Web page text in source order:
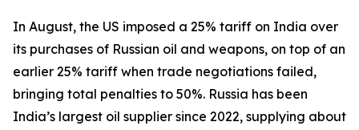
In August, the US imposed a 25% tariff on India over
its purchases of Russian oil and weapons, on top of an
earlier 25% tariff when trade negotiations failed,
bringing total penalties to 50%. Russia has been
India’s largest oil supplier since 2022, supplying about